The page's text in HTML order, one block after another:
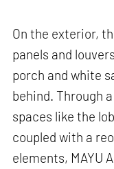
On the exterior,
panels and
porch and white
behind. Through
spaces like the
coupled with a
elements, MAYU